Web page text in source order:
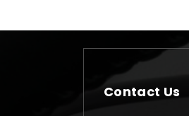
Contact Us